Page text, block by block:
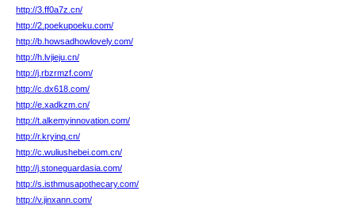
http://3.ff0a7z.cn/
http://2.poekupoeku.com/
http://b.howsadhowlovely.com/
http://h.lvjieju.cn/
http://j.rbzrmzf.com/
http://c.dx618.com/
http://e.xadkzm.cn/
http://t.alkemyinnovation.com/
http://r.kryinq.cn/
http://c.wuliushebei.com.cn/
http://j.stoneguardasia.com/
http://s.isthmusapothecary.com/
http://v.jinxann.com/